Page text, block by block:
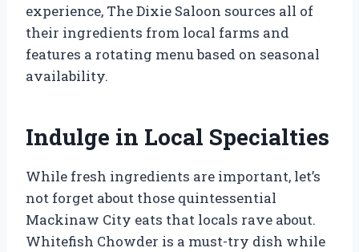
experience, The Dixie Saloon sources all of
their ingredients from local farms and
features a rotating menu based on seasonal
availability.
Indulge in Local Specialties
While fresh ingredients are important, let’s
not forget about those quintessential
Mackinaw City eats that locals rave about.
Whitefish Chowder is a must-try dish while